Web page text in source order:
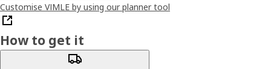
Customise VIMLE by using our planner tool
How to get it